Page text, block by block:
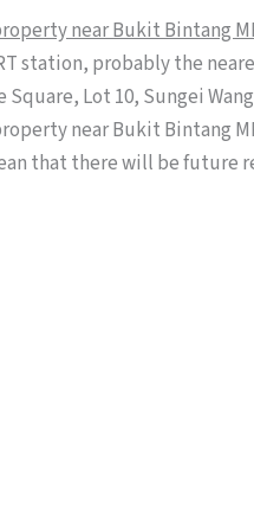
near Bukit Bintang
station, probably the
Lot 10, Sungei
near Bukit Bintang
that there will be future